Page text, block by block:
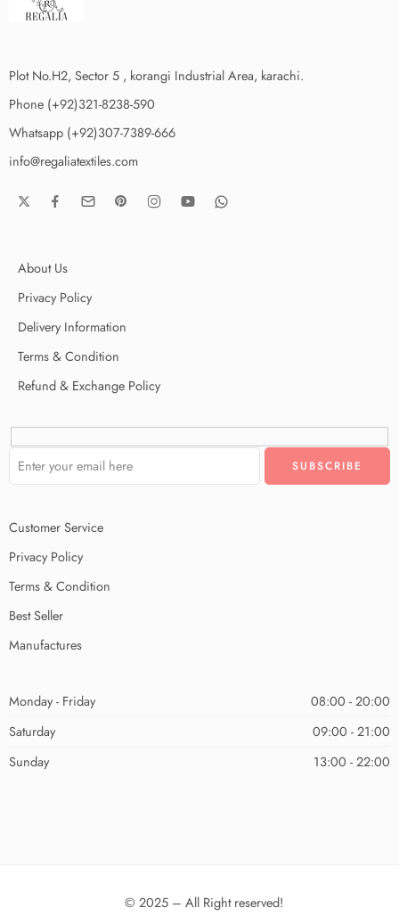
Plot No.H2, Sector 5 , korangi Industrial Area, karachi.
Phone (+92)321-8238-590
Whatsapp (+92)307-7389-666
info@regaliatextiles.com
About Us
Privacy Policy
Delivery Information
Terms & Condition
Refund & Exchange Policy
Customer Service
Privacy Policy
Terms & Condition
Best Seller
Manufactures
Monday - Friday
08:00 - 20:00
Saturday
09:00 - 21:00
Sunday
13:00 - 22:00
© 2025 – All Right reserved!